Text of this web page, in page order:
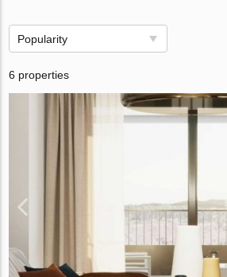
Popularity
6 properties